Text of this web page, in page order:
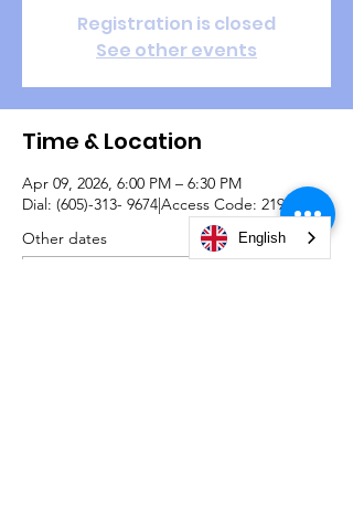
Registration is closed
See other events
Time & Location
Apr 09, 2026, 6:00 PM – 6:30 PM
Dial: (605)-313- 9674|Access Code: 2192726#
Other dates
English